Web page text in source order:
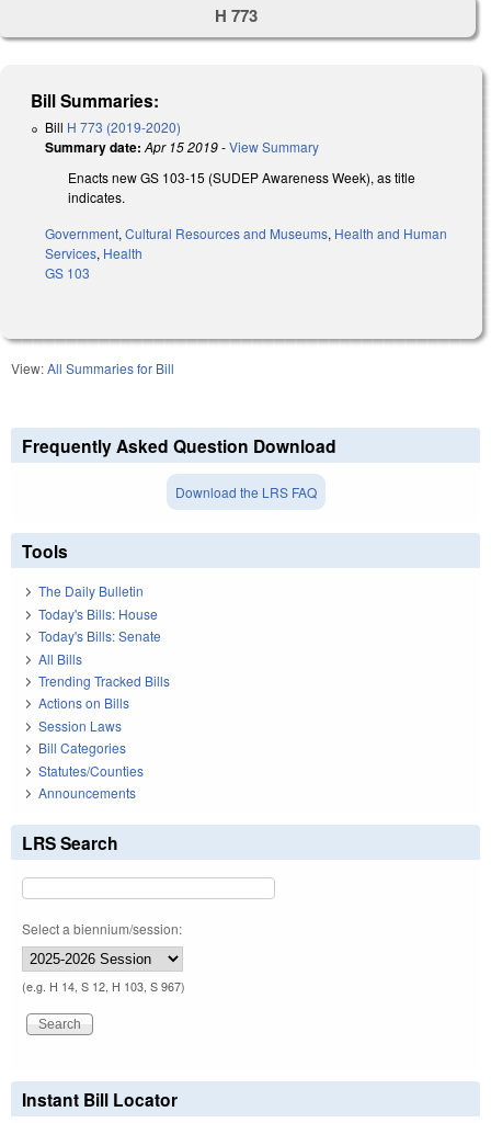
H 773
Bill Summaries:
Bill H 773 (2019-2020)
Summary date: Apr 15 2019-View Summary
Enacts new GS 103-15 (SUDEP Awareness Week), as title
indicates.
Government, Cultural Resources and Museums, Health and Human
Services, Health
GS 103
View:All Summaries for Bill
Frequently Asked Question Download
Download the LRS FAQ
Tools
The Daily Bulletin
Today's Bills: House
Today's Bills: Senate
All Bills
Trending Tracked Bills
Actions on Bills
Session Laws
Bill Categories
Statutes/Counties
Announcements
LRS Search
Select a biennium/session:
(e.g. H 14, S 12, H 103, S 967)
Instant Bill Locator